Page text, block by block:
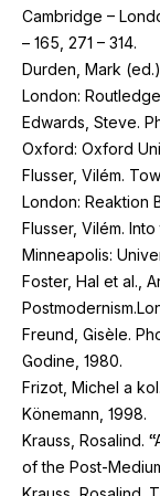
Cambridge –
– 165 271 – 314.
Durden, Mark
London: Routledge,
Edwards, Steve.
Oxford: Oxford
Flusser, Vilém.
London: Reaktion
Flusser, Vilém.
Minneapolis:
Foster, Hal et al.,
Freund, Gisèle.
Godine, 1980.
Frizot, Michel a
Könemann, 1998.
Krauss, Rosalind.
of the Post-